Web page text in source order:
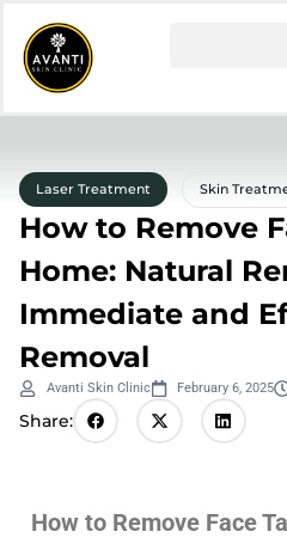
Laser Treatment Skin
How to Remove
Home: Natural
Immediate and
Removal
Avanti Skin Clinic February 6, 2025
Share:
How to Remove Face